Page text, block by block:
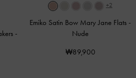
-
+2
Emiko Satin Bow Mary Jane Flats -
Nude
₩89,900